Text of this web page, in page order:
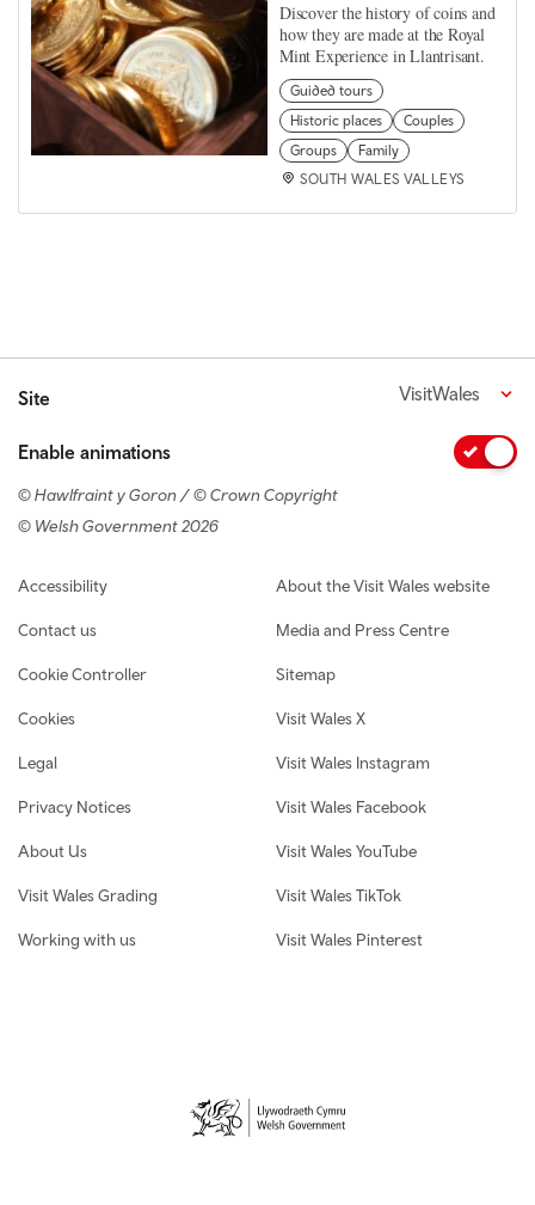
Discover the history of coins and
how they are made at the Royal
Mint Experience in Llantrisant.
Guided tours
Historic places
Couples
Groups
Family
SOUTH WALES VALLEYS
Site VisitWales
Enable animations
© Hawlfraint y Goron / © Crown Copyright
© Welsh Government 2026
Footer navigation
Accessibility
Contact us
Cookie Controller
Cookies
Legal
Privacy Notices
About Us
Visit Wales Grading
Working with us
About the Visit Wales website
Media and Press Centre
Sitemap
Visit Wales X
Visit Wales Instagram
Visit Wales Facebook
Visit Wales YouTube
Visit Wales TikTok
Visit Wales Pinterest